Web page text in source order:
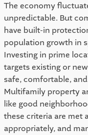
The economy
unpredictable. But
have built-in
population growth in
Investing in prime
targets existing or
safe, comfortable,
Multifamily property
like good
these criteria are met
appropriately, and